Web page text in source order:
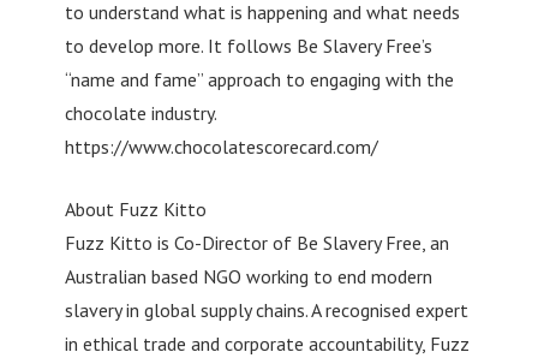
to understand what is happening and what needs
to develop more. It follows Be Slavery Free’s
“name and fame” approach to engaging with the
chocolate industry.
https://www.chocolatescorecard.com/
About Fuzz Kitto
Fuzz Kitto is Co-Director of Be Slavery Free, an
Australian based NGO working to end modern
slavery in global supply chains. A recognised expert
in ethical trade and corporate accountability, Fuzz